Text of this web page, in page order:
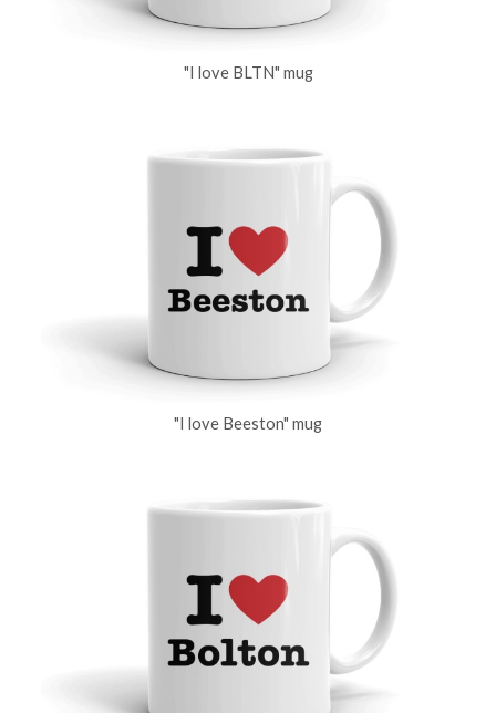
"I love BLTN" mug
"I love Beeston" mug